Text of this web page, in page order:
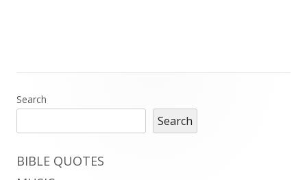
Main
Sidebar
Search
Search
BIBLE QUOTES